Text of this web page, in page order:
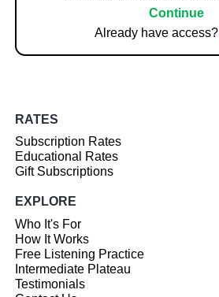
Continue
Already have access?
RATES
Subscription Rates
Educational Rates
Gift Subscriptions
EXPLORE
Who It's For
How It Works
Free Listening Practice
Intermediate Plateau
Testimonials